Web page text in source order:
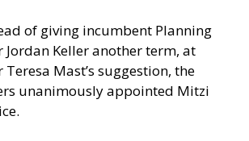
of giving incumbent Planning
Jordan Keller another term, at
Mast’s suggestion, the
unanimously appointed Mitzi